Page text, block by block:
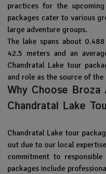
practices for the
packages cater to various
large adventure groups.
The lake spans about
42.5 meters and an
Chandratal Lake tour
and role as the source of the
Why Choose
Chandratal Lake
Chandratal Lake tour
out due to our local
commitment to
packages include